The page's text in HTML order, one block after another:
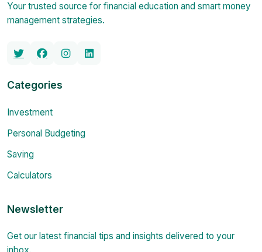
Your trusted source for financial education and smart money
management strategies.
Categories
Investment
Personal Budgeting
Saving
Calculators
Newsletter
Get our latest financial tips and insights delivered to your